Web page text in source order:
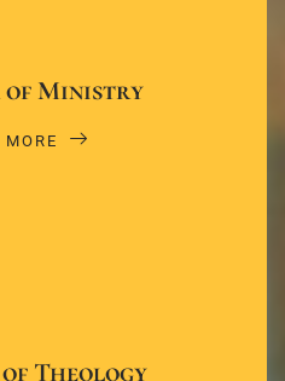
of Ministry
MORE
Theology